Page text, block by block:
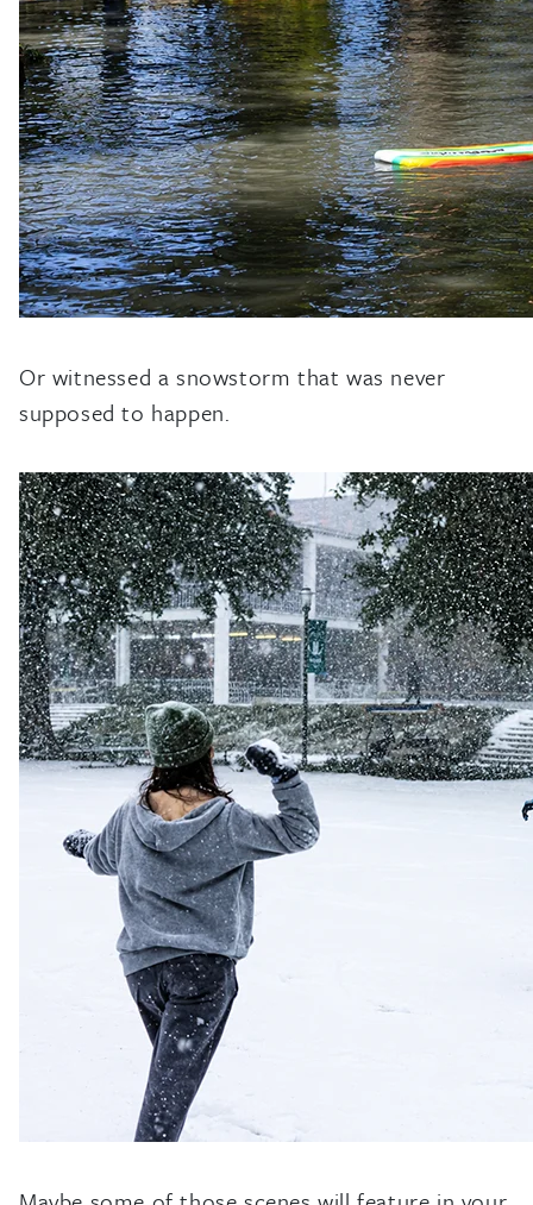
Or witnessed a snowstorm that was never
supposed to happen.